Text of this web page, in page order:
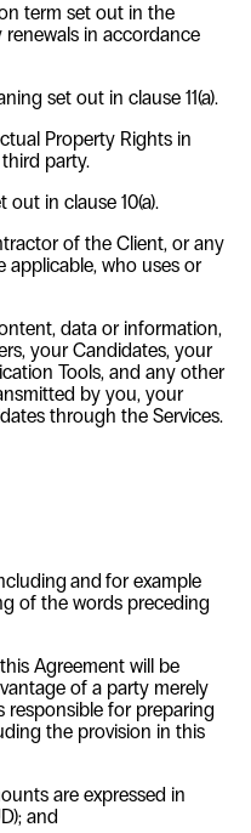
term set out in the
in accordance
set out in clause 11(a).
Property Rights in
party.
out in clause 10(a).
of the Client, or any
applicable, who uses or
data or information,
your Candidates, your
Tools, and any other
by you, your
through the Services.
and for example
of the words preceding
Agreement will be
of a party merely
responsible for preparing
the provision in this
are expressed in
and